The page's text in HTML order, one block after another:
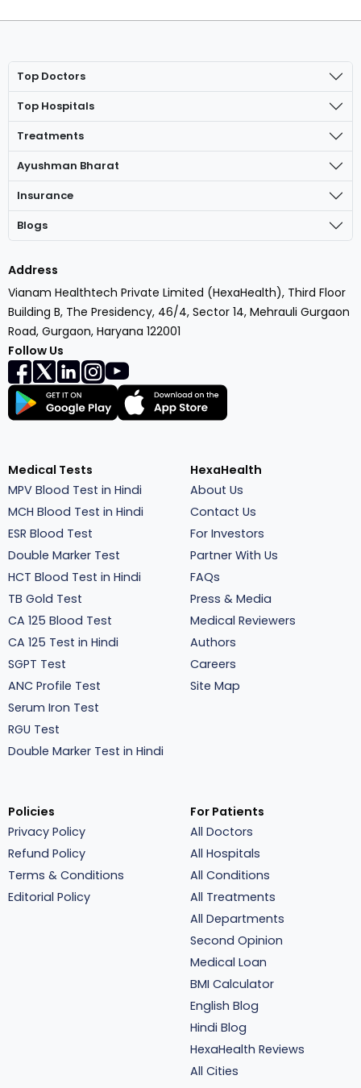
Top Doctors
Top Hospitals
Treatments
Ayushman Bharat
Insurance
Blogs
Address
Vianam Healthtech Private Limited (HexaHealth), Third Floor
Building B, The Presidency, 46/4, Sector 14, Mehrauli Gurgaon
Road, Gurgaon, Haryana 122001
Follow Us
Medical Tests
MPV Blood Test in Hindi
MCH Blood Test in Hindi
ESR Blood Test
Double Marker Test
HCT Blood Test in Hindi
TB Gold Test
CA 125 Blood Test
CA 125 Test in Hindi
SGPT Test
ANC Profile Test
Serum Iron Test
RGU Test
Double Marker Test in Hindi
HexaHealth
About Us
Contact Us
For Investors
Partner With Us
FAQs
Press & Media
Medical Reviewers
Authors
Careers
Site Map
Policies
Privacy Policy
Refund Policy
Terms & Conditions
Editorial Policy
For Patients
All Doctors
All Hospitals
All Conditions
All Treatments
All Departments
Second Opinion
Medical Loan
BMI Calculator
English Blog
Hindi Blog
HexaHealth Reviews
All Cities